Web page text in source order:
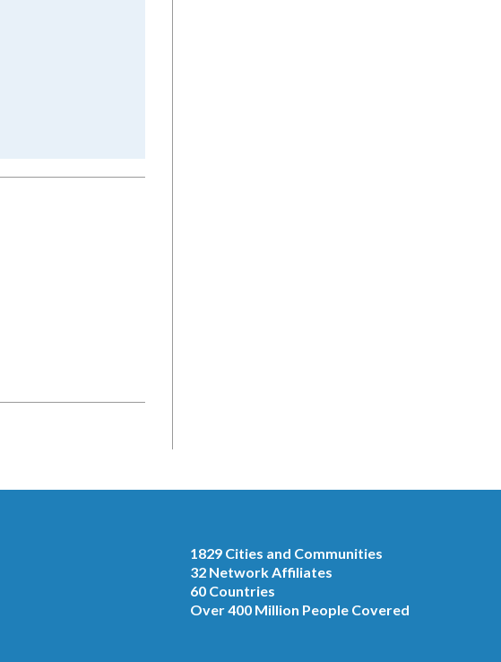
1829 Cities and Communities
32 Network Affiliates
60 Countries
Over 400 Million People Covered